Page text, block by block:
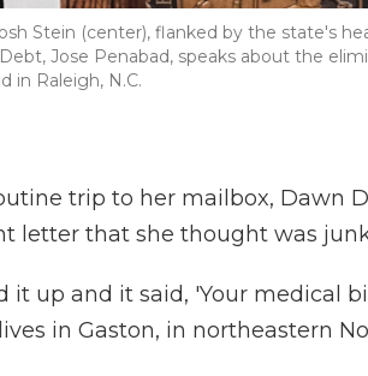
Stein (center), flanked by the state's
Jose Penabad, speaks about the
in Raleigh, N.C.
trip to her mailbox, Dawn
letter that she thought was
it up and it said, 'Your medical
in Gaston, in northeastern